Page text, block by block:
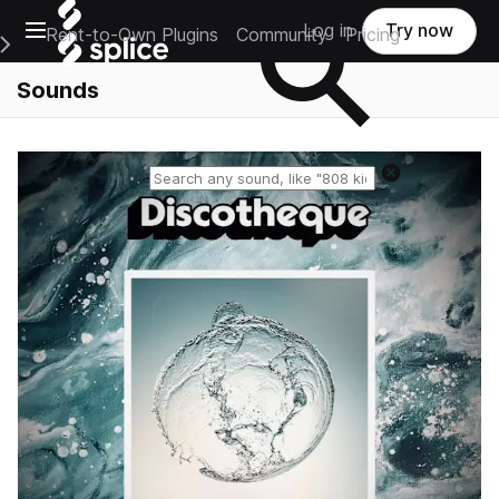
Open main navigation
Main Navigation Menu
Rent-to-Own Plugins Community Pricing
Log in Try now
Sounds
Reset search